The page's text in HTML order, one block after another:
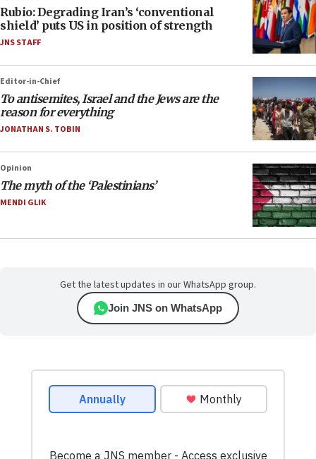
Rubio: Degrading Iran’s ‘conventional
shield’ puts US in position of strength
JNS STAFF
Editor-in-Chief
To antisemites, Israel and the Jews are the
reason for everything
JONATHAN S. TOBIN
Opinion
The myth of the ‘Palestinians’
MENDI GLIK
Get the latest updates in our WhatsApp group.
Join JNS on WhatsApp